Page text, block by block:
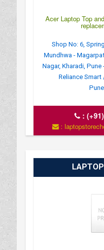
Acer Laptop Top
Shop No: 6,
Mundhwa -
Nagar, Kharadi, Pune
Reliance Smart
:
: